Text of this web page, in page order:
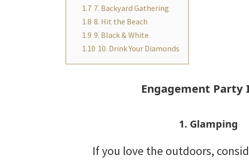
1.7 7. Backyard Gathering
1.8 8. Hit the Beach
1.9 9. Black & White
1.10 10. Drink Your Diamonds
Engagement Party
1. Glamping
If you love the outdoors,